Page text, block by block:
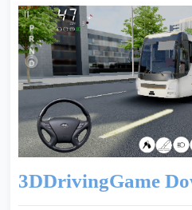
3DDrivingGame